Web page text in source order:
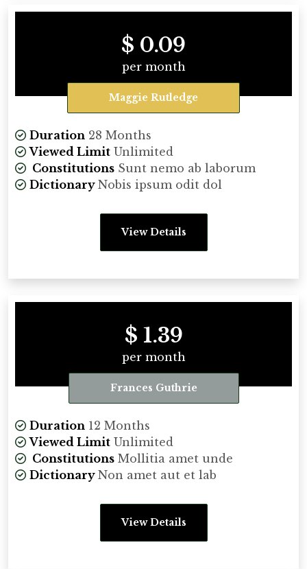
$ 0.09
per month
Maggie Rutledge
Duration 28 Months
Viewed Limit Unlimited
Constitutions Sunt nemo ab laborum
Dictionary Nobis ipsum odit dol
View Details
$ 1.39
per month
Frances Guthrie
Duration 12 Months
Viewed Limit Unlimited
Constitutions Mollitia amet unde
Dictionary Non amet aut et lab
View Details